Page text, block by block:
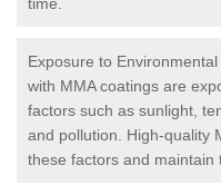
Exposure to
with MMA coatings are
factors such as sunlight,
and pollution. High-quality
these factors and maintain